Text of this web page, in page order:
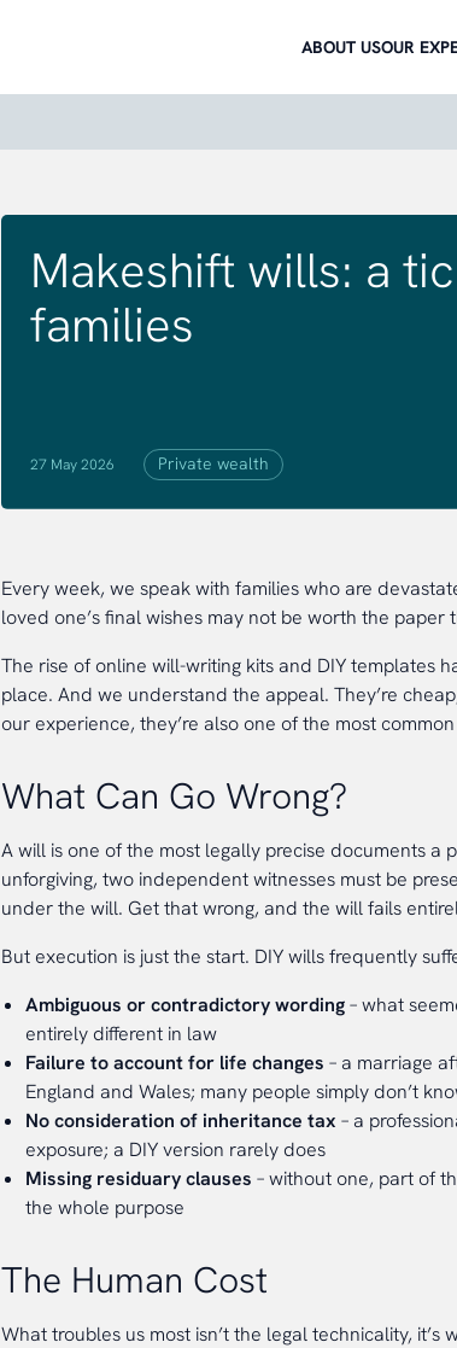
ABOUT USOUR
Makeshift wills: a
families
27 May 2026 Private wealth
Every week, we speak with families who are
loved one’s final wishes may not be worth the paper
The rise of online will-writing kits and DIY templates
place. And we understand the appeal. They’re
our experience, they’re also one of the most
What Can Go Wrong?
A will is one of the most legally precise documents a
unforgiving, two independent witnesses must be
under the will. Get that wrong, and the will fails
But execution is just the start. DIY wills frequently
Ambiguous or contradictory wording– what
entirely different in law
Failure to account for life changes – a marriage
England and Wales; many people simply don’t
No consideration of inheritance tax – a
exposure; a DIY version rarely does
Missing residuary clauses – without one, part of
the whole purpose
The Human Cost
What troubles us most isn’t the legal technicality,